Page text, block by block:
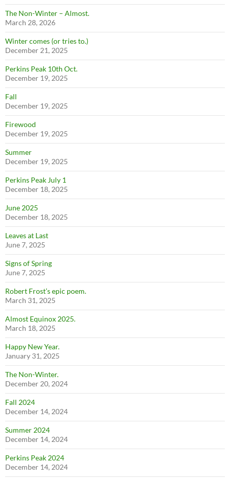
The Non-Winter – Almost.
March 28, 2026
Winter comes (or tries to.)
December 21, 2025
Perkins Peak 10th Oct.
December 19, 2025
Fall
December 19, 2025
Firewood
December 19, 2025
Summer
December 19, 2025
Perkins Peak July 1
December 18, 2025
June 2025
December 18, 2025
Leaves at Last
June 7, 2025
Signs of Spring
June 7, 2025
Robert Frost’s epic poem.
March 31, 2025
Almost Equinox 2025.
March 18, 2025
Happy New Year.
January 31, 2025
The Non-Winter.
December 20, 2024
Fall 2024
December 14, 2024
Summer 2024
December 14, 2024
Perkins Peak 2024
December 14, 2024